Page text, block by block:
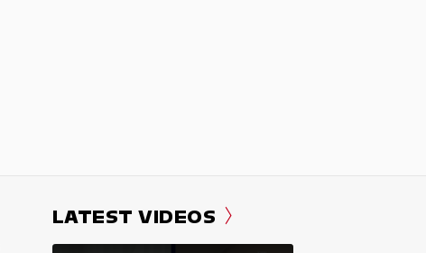
LATEST VIDEOS